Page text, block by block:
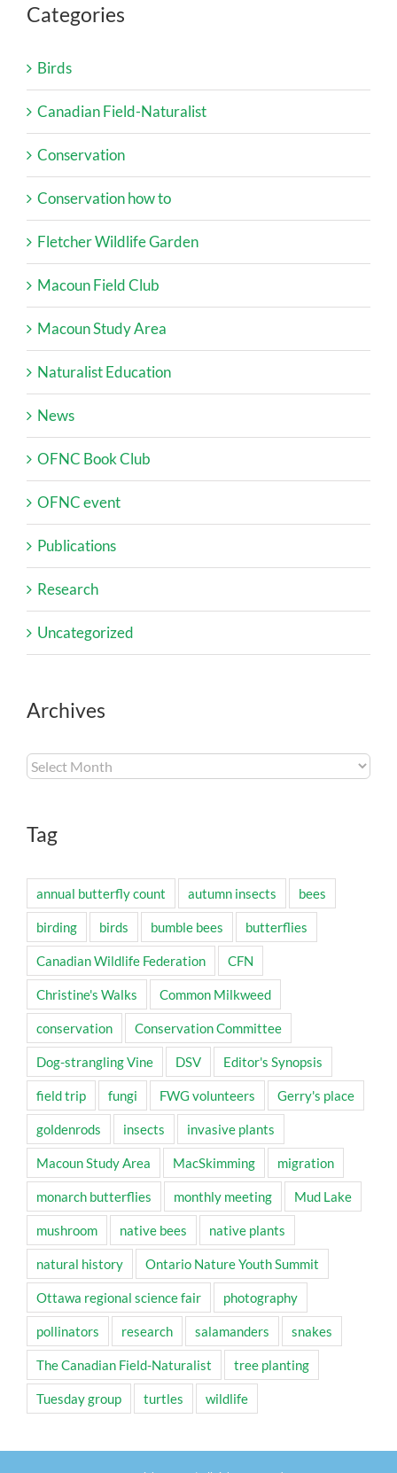
Categories
Birds
Canadian Field-Naturalist
Conservation
Conservation how to
Fletcher Wildlife Garden
Macoun Field Club
Macoun Study Area
Naturalist Education
News
OFNC Book Club
OFNC event
Publications
Research
Uncategorized
Archives
Archives
Tag
annual butterfly count autumn insects bees
birding birds bumble bees butterflies
Canadian Wildlife Federation CFN
Christine's Walks Common Milkweed
conservation Conservation Committee
Dog-strangling Vine DSV Editor's Synopsis
field trip fungi FWG volunteers Gerry's place
goldenrods insects invasive plants
Macoun Study Area MacSkimming migration
monarch butterflies monthly meeting Mud Lake
mushroom native bees native plants
natural history Ontario Nature Youth Summit
Ottawa regional science fair photography
pollinators research salamanders snakes
The Canadian Field-Naturalist tree planting
Tuesday group turtles wildlife